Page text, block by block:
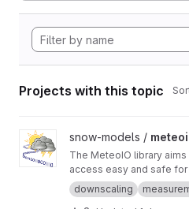
Projects with this topic
View meteoio project
snow-models /
The MeteoIO library aims
access easy and safe for
in environmental
meteorological data.
downscaling